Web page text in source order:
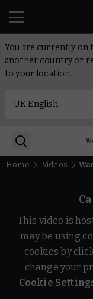
You are currently on
another country or
to your location.
Home Videos
This video is
may be using
cookies by
change your
Cookie